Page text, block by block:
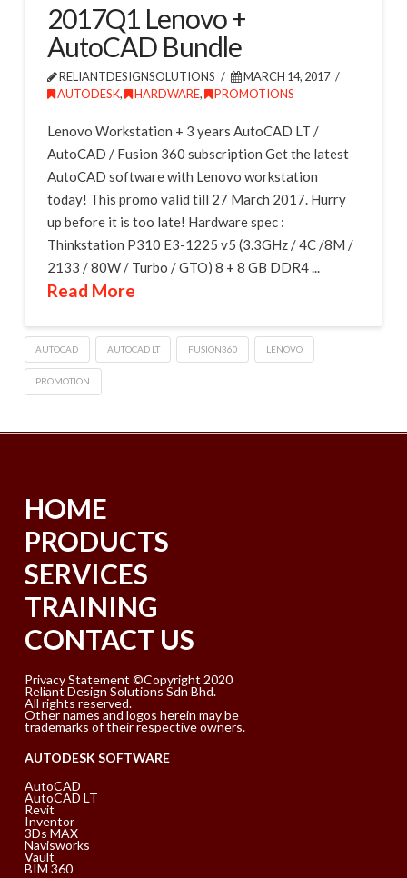
2017Q1 Lenovo +
AutoCAD Bundle
RELIANTDESIGNSOLUTIONS
MARCH 14, 2017
AUTODESK, HARDWARE, PROMOTIONS
Lenovo Workstation + 3 years AutoCAD LT /
AutoCAD / Fusion 360 subscription Get the latest
AutoCAD software with Lenovo workstation
today! This promo valid till 27 March 2017. Hurry
up before it is too late! Hardware spec :
Thinkstation P310 E3-1225 v5 (3.3GHz / 4C /8M /
2133 / 80W / Turbo / GTO) 8 + 8 GB DDR4 ...
Read More
AUTOCAD AUTOCAD LT FUSION360 LENOVO
PROMOTION
HOME
PRODUCTS
SERVICES
TRAINING
CONTACT US
Privacy Statement ©Copyright 2020
Reliant Design Solutions Sdn Bhd.
All rights reserved.
Other names and logos herein may be
trademarks of their respective owners.
AUTODESK SOFTWARE
AutoCAD
AutoCAD LT
Revit
Inventor
3Ds MAX
Navisworks
Vault
BIM 360